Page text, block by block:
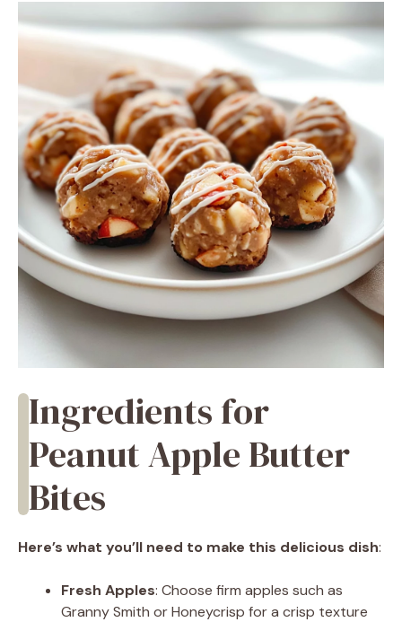
Ingredients for
Peanut Apple Butter
Bites
Here’s what you’ll need to make this delicious dish:
Fresh Apples: Choose firm apples such as
Granny Smith or Honeycrisp for a crisp texture